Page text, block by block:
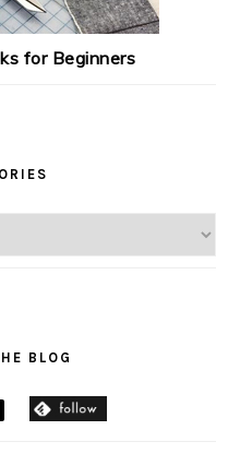
for Beginners
BLOG